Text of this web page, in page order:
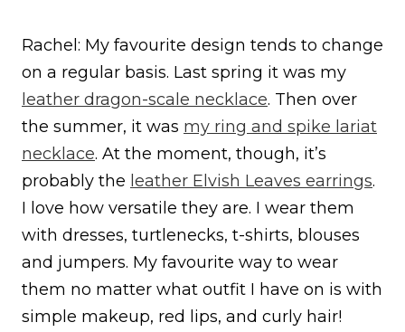
Rachel: My favourite design tends to change
on a regular basis. Last spring it was my
leather dragon-scale necklace. Then over
the summer, it was my ring and spike lariat
necklace. At the moment, though, it’s
probably the leather Elvish Leaves earrings.
I love how versatile they are. I wear them
with dresses, turtlenecks, t-shirts, blouses
and jumpers. My favourite way to wear
them no matter what outfit I have on is with
simple makeup, red lips, and curly hair!